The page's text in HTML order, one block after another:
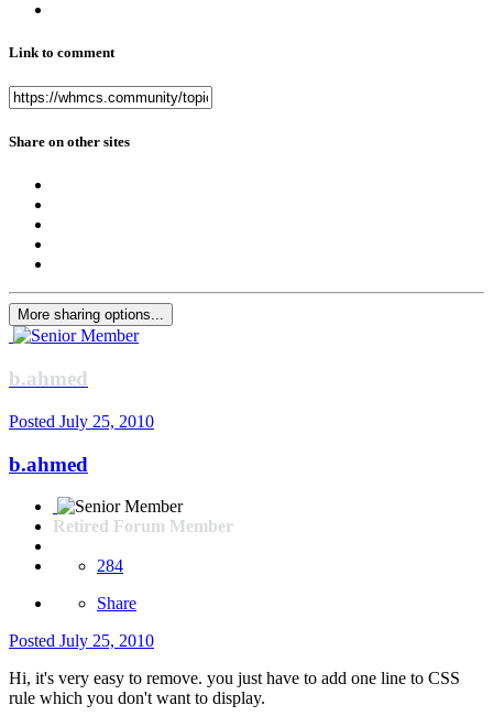
Link to comment
Share on other sites
More sharing options...
b.ahmed
Posted July 25, 2010
b.ahmed
Retired Forum Member
284
Share
Posted July 25, 2010
Hi, it's very easy to remove. you just have to add one line to CSS
rule which you don't want to display.